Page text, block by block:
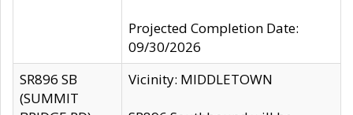
Projected Completion Date:
09/30/2026
SR896 SB
(SUMMIT
Vicinity: MIDDLETOWN